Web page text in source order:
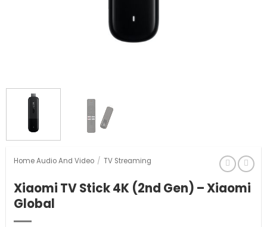
Home Audio And Video / TV Streaming
Xiaomi TV Stick 4K (2nd Gen) – Xiaomi
Global